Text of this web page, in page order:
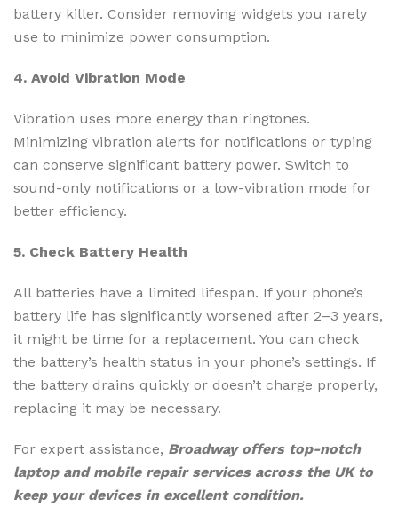
battery killer. Consider removing widgets you rarely
use to minimize power consumption.
4. Avoid Vibration Mode
Vibration uses more energy than ringtones.
Minimizing vibration alerts for notifications or typing
can conserve significant battery power. Switch to
sound-only notifications or a low-vibration mode for
better efficiency.
5. Check Battery Health
All batteries have a limited lifespan. If your phone’s
battery life has significantly worsened after 2–3 years,
it might be time for a replacement. You can check
the battery’s health status in your phone’s settings. If
the battery drains quickly or doesn’t charge properly,
replacing it may be necessary.
For expert assistance, Broadway offers top-notch
laptop and mobile repair services across the UK to
keep your devices in excellent condition.